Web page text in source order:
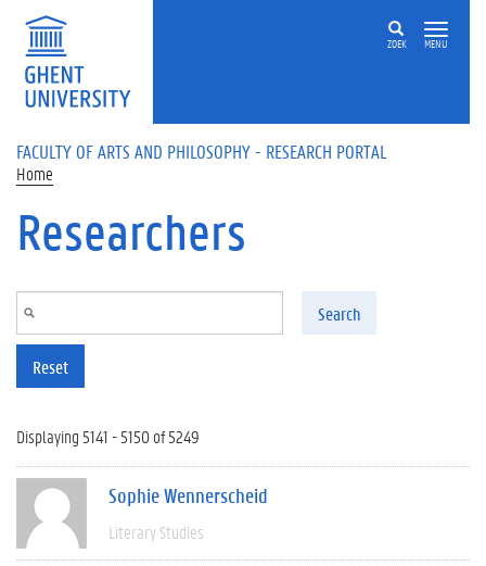
Skip to main content
ZOEK MENU
FACULTY OF ARTS AND PHILOSOPHY - RESEARCH PORTAL
Home
Researchers
Search
Reset
Displaying 5141 - 5150 of 5249
Sophie Wennerscheid
Literary Studies